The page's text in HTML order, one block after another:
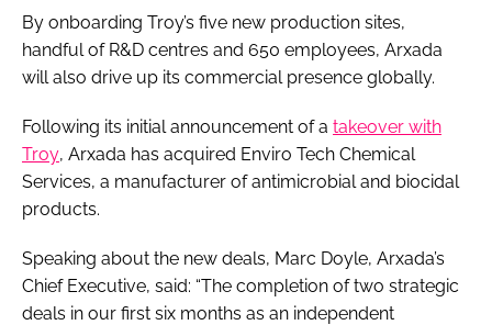
By onboarding Troy’s five new production sites,
handful of R&D centres and 650 employees, Arxada
will also drive up its commercial presence globally.
Following its initial announcement of a takeover with
Troy, Arxada has acquired Enviro Tech Chemical
Services, a manufacturer of antimicrobial and biocidal
products.
Speaking about the new deals, Marc Doyle, Arxada’s
Chief Executive, said: “The completion of two strategic
deals in our first six months as an independent